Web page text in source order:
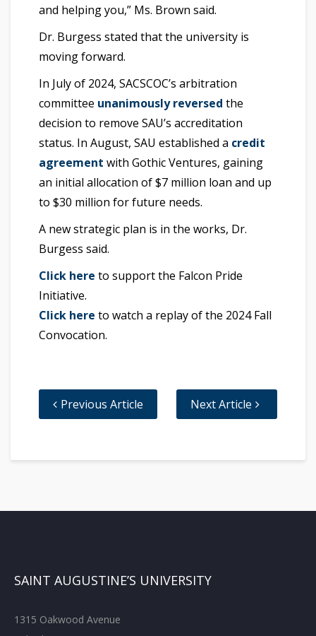
and helping you,” Ms. Brown said.
Dr. Burgess stated that the university is
moving forward.
In July of 2024, SACSCOC’s arbitration
committee unanimously reversed the
decision to remove SAU’s accreditation
status. In August, SAU established a credit
agreement with Gothic Ventures, gaining
an initial allocation of $7 million loan and up
to $30 million for future needs.
A new strategic plan is in the works, Dr.
Burgess said.
Click here to support the Falcon Pride
Initiative.
Click here to watch a replay of the 2024 Fall
Convocation.
Previous Article Next Article
SAINT AUGUSTINE’S UNIVERSITY
1315 Oakwood Avenue